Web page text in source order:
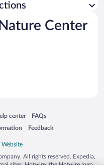
Center
center
in a new window
FAQs
Opens in a new window
Feedback
Opens in a new window
All rights reserved. Expedia,
sites. Hotwire, the Hotwire logo,